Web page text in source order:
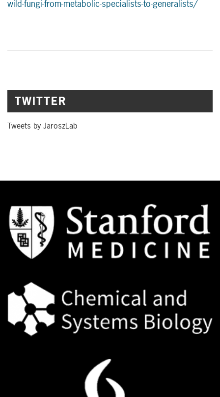
wild-fungi-from-metabolic-specialists-to-generalists/
TWITTER
Tweets by JaroszLab